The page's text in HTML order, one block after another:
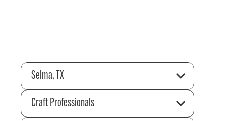
Selma, TX
Craft Professionals